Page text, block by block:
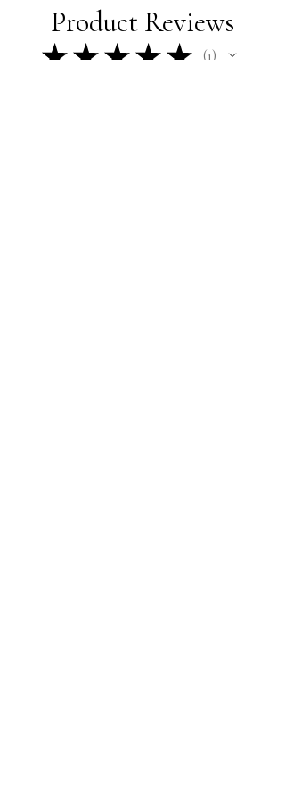
Product Reviews
★ ★ ★ ★ ★ 1